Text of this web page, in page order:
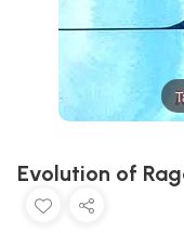
Evolution of